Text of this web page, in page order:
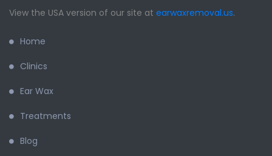
View the USA version of our site at earwaxremoval.us.
Home
Clinics
Ear Wax
Treatments
Blog